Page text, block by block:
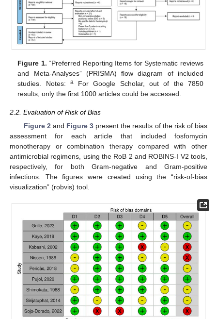
Figure 1. “Preferred Reporting Items for Systematic reviews
and Meta-Analyses” (PRISMA) flow diagram of included
studies. Notes: aFor Google Scholar, out of the 7850
results, only the first 1000 articles could be accessed.
2.2. Evaluation of Risk of Bias
Figure 2 and Figure 3 present the results of the risk of bias
assessment for each article that included fosfomycin
monotherapy or combination therapy compared with other
antimicrobial regimens, using the RoB 2 and ROBINS-I V2 tools,
respectively, for both Gram-negative and Gram-positive
infections. The figures were created using the “risk-of-bias
visualization” (robvis) tool.